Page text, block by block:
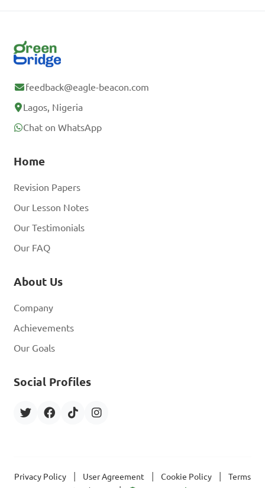
feedback@eagle-beacon.com
Lagos, Nigeria
Chat on WhatsApp
Home
Revision Papers
Our Lesson Notes
Our Testimonials
Our FAQ
About Us
Company
Achievements
Our Goals
Social Profiles
Privacy Policy User Agreement Cookie Policy
Terms